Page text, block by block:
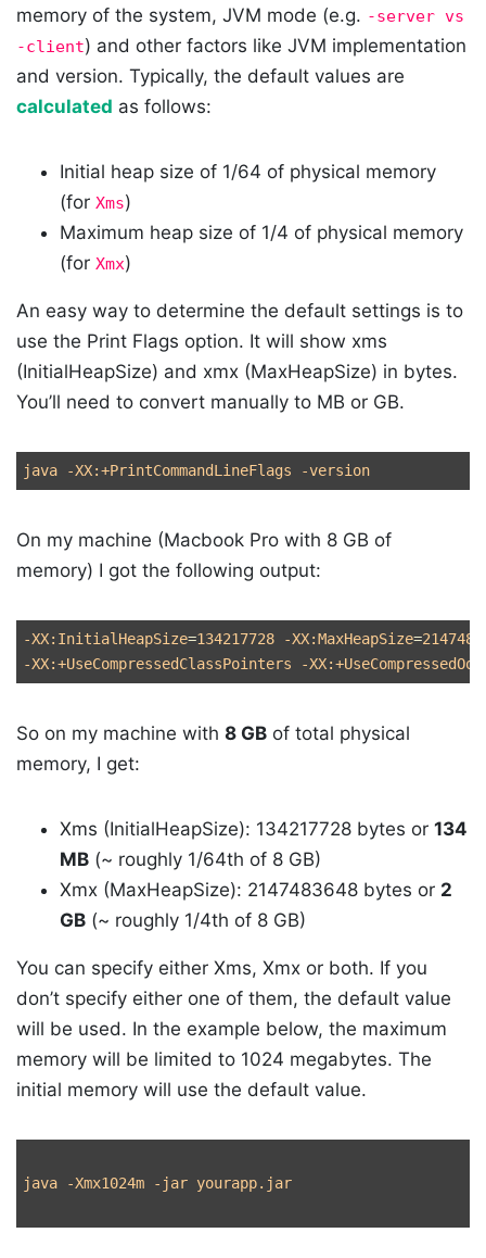
memory of the system, JVM mode (e.g. -server vs
-client) and other factors like JVM implementation
and version. Typically, the default values are
calculated as follows:
Initial heap size of 1/64 of physical memory
(for Xms)
Maximum heap size of 1/4 of physical memory
(for Xmx)
An easy way to determine the default settings is to
use the Print Flags option. It will show xms
(InitialHeapSize) and xmx (MaxHeapSize) in bytes.
You’ll need to convert manually to MB or GB.
java -XX:+PrintCommandLineFlags -version
On my machine (Macbook Pro with 8 GB of
memory) I got the following output:
-XX:InitialHeapSize=134217728 -XX:MaxHeapSize=
-XX:+UseCompressedClassPointers -XX
So on my machine with 8 GB of total physical
memory, I get:
Xms (InitialHeapSize): 134217728 bytes or 134
MB (~ roughly 1/64th of 8 GB)
Xmx (MaxHeapSize): 2147483648 bytes or 2
GB (~ roughly 1/4th of 8 GB)
You can specify either Xms, Xmx or both. If you
don’t specify either one of them, the default value
will be used. In the example below, the maximum
memory will be limited to 1024 megabytes. The
initial memory will use the default value.
java -Xmx1024m -jar yourapp.jar